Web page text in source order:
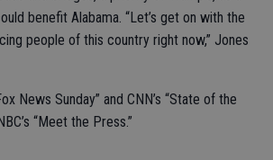
benefit Alabama. “Let’s get on with the
people of this country right now,” Jones
News Sunday” and CNN’s “State of the
“Meet the Press.”